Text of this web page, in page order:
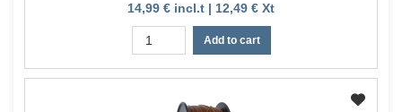
14,99 € incl.t | 12,49 € Xt
Add to cart